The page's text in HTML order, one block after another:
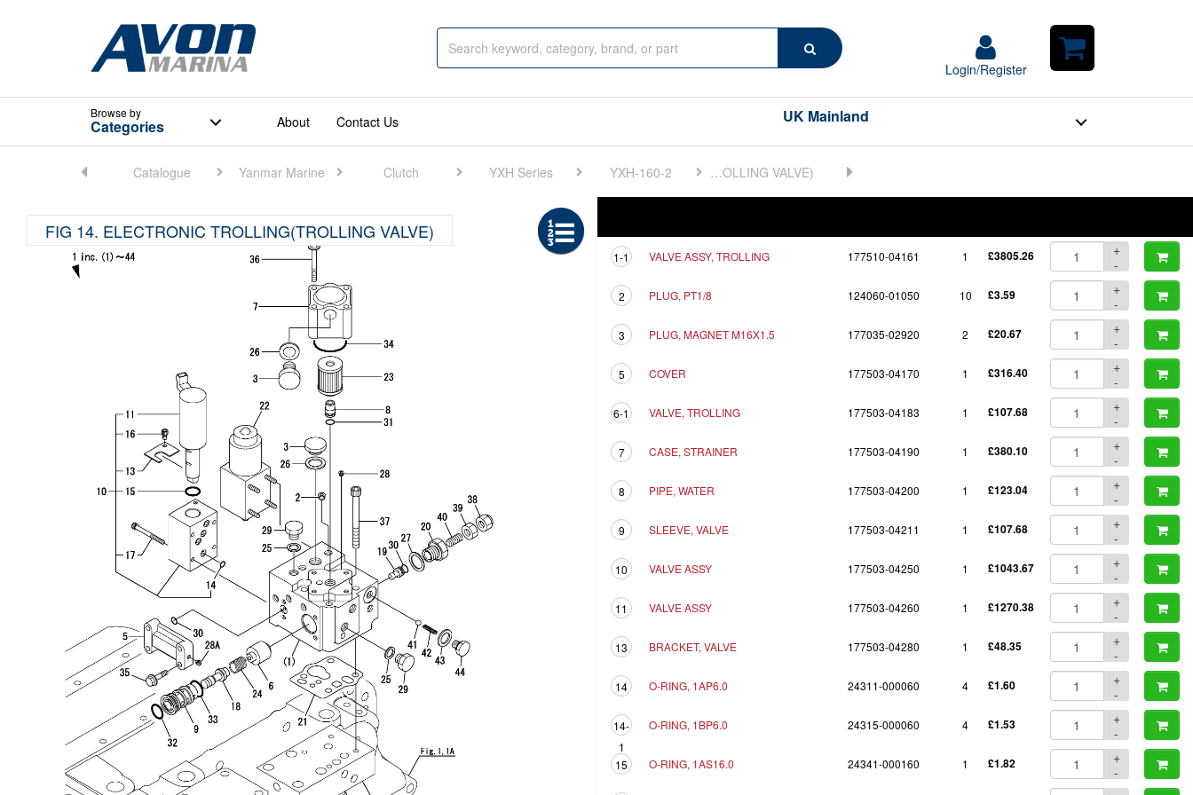
Search
Login/Register
Login/Register
Shopping
Browseby
Categories About Contact Us UK Mainland
Catalogue Yanmar Marine Clutch YXH Series YXH-160-2 FIG 14. ELECTRONIC TROLLING(TROLLING VALVE)
FIG 14. ELECTRONIC TROLLING(TROLLING VALVE)
1-1 VALVE ASSY, TROLLING 177510-04161 1 £3805.26
+
-
2 PLUG, PT1/8 124060-01050 10 £3.59
+
-
3 PLUG, MAGNET M16X1.5 177035-02920 2 £20.67
+
-
5 COVER 177503-04170 1 £316.40
+
-
6-1 VALVE, TROLLING 177503-04183 1 £107.68
+
-
7 CASE, STRAINER 177503-04190 1 £380.10
+
-
8 PIPE, WATER 177503-04200 1 £123.04
+
-
9 SLEEVE, VALVE 177503-04211 1 £107.68
+
-
10 VALVE ASSY 177503-04250 1 £1043.67
+
-
11 VALVE ASSY 177503-04260 1 £1270.38
+
-
13 BRACKET, VALVE 177503-04280 1 £48.35
+
-
14 O-RING, 1AP6.0 24311-000060 4 £1.60
+
-
14-
1
O-RING, 1BP6.0 24315-000060 4 £1.53
+
-
15 O-RING, 1AS16.0 24341-000160 1 £1.82
+
-